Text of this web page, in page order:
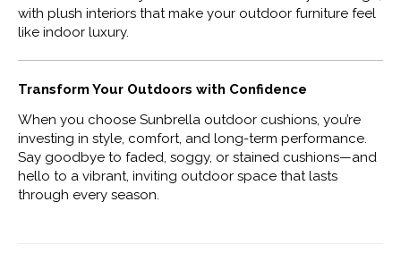
with plush interiors that make your outdoor furniture feel
like indoor luxury.
Transform Your Outdoors with Confidence
When you choose Sunbrella outdoor cushions, you’re
investing in style, comfort, and long-term performance.
Say goodbye to faded, soggy, or stained cushions—and
hello to a vibrant, inviting outdoor space that lasts
through every season.